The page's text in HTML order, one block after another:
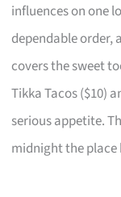
influences on one
dependable order,
covers the sweet
Tikka Tacos ($10)
serious appetite.
midnight the place